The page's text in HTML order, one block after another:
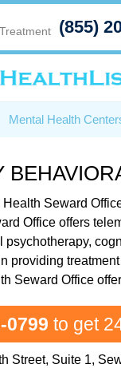
(855)
Mental Health
Seward
Office offers
psychotherapy,
providing
Seward Office
0799 to get
Street, Suite 1,